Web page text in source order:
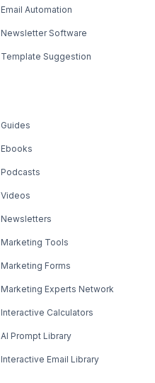
Email Automation
Newsletter Software
Template Suggestion
Guides
Ebooks
Podcasts
Videos
Newsletters
Marketing Tools
Marketing Forms
Marketing Experts Network
Interactive Calculators
AI Prompt Library
Interactive Email Library